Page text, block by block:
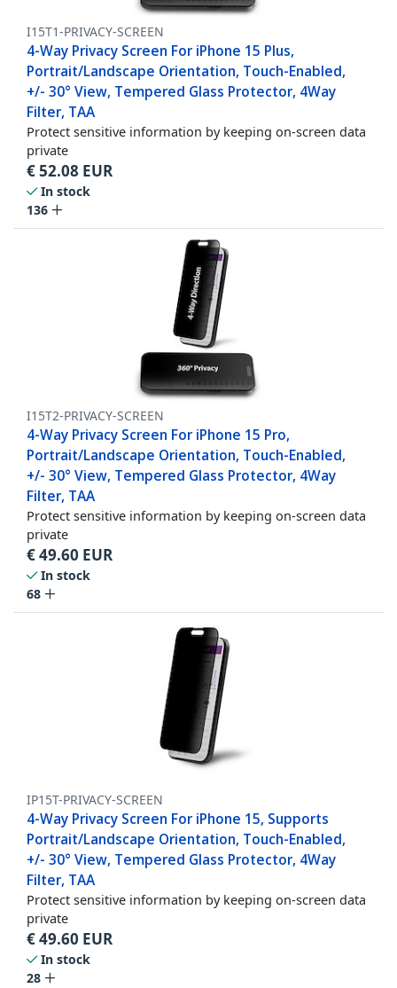
I15T1-PRIVACY-SCREEN
4-Way Privacy Screen For iPhone 15 Plus,
Portrait/Landscape Orientation, Touch-Enabled,
+/- 30° View, Tempered Glass Protector, 4Way
Filter, TAA
Protect sensitive information by keeping on-screen data
private
€52.08 EUR
In stock
136
I15T2-PRIVACY-SCREEN
4-Way Privacy Screen For iPhone 15 Pro,
Portrait/Landscape Orientation, Touch-Enabled,
+/- 30° View, Tempered Glass Protector, 4Way
Filter, TAA
Protect sensitive information by keeping on-screen data
private
€49.60 EUR
In stock
68
IP15T-PRIVACY-SCREEN
4-Way Privacy Screen For iPhone 15, Supports
Portrait/Landscape Orientation, Touch-Enabled,
+/- 30° View, Tempered Glass Protector, 4Way
Filter, TAA
Protect sensitive information by keeping on-screen data
private
€49.60 EUR
In stock
28